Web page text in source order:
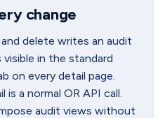
change
delete writes an audit
in the standard
on every detail page.
a normal OR API call.
audit views without